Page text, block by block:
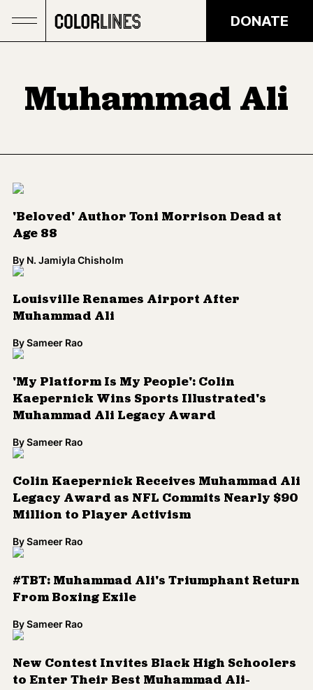
DONATE
Muhammad Ali
'Beloved' Author Toni Morrison Dead at
Age 88
By N. Jamiyla Chisholm
Louisville Renames Airport After
Muhammad Ali
BySameer Rao
'My Platform Is My People': Colin
Kaepernick Wins Sports Illustrated's
Muhammad Ali Legacy Award
BySameer Rao
Colin Kaepernick Receives Muhammad Ali
Legacy Award as NFL Commits Nearly $90
Million to Player Activism
BySameer Rao
#TBT: Muhammad Ali's Triumphant Return
From Boxing Exile
BySameer Rao
New Contest Invites Black High Schoolers
to Enter Their Best Muhammad Ali-